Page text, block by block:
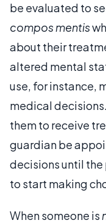
be evaluated to
compos mentis
about their
altered mental
use, for instance,
medical
them to receive
guardian be
decisions until
to start making
When someone is